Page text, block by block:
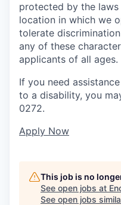
protected by the
location in which we
tolerate
any of these
applicants of all ages.
If you need
to a disability, you
0272.
Apply Now
This job is no
See open jobs at
See open jobs